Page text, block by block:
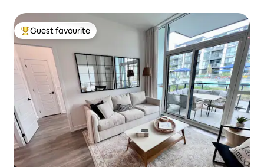
Top guest favourite
Guest favourite